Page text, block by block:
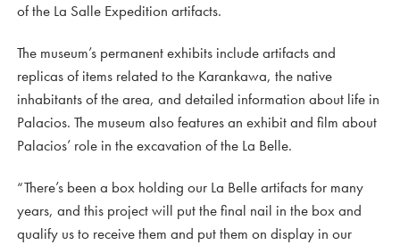
of the La Salle Expedition artifacts.
The museum’s permanent exhibits include artifacts and
replicas of items related to the Karankawa, the native
inhabitants of the area, and detailed information about life in
Palacios. The museum also features an exhibit and film about
Palacios’ role in the excavation of the La Belle.
“There’s been a box holding our La Belle artifacts for many
years, and this project will put the final nail in the box and
qualify us to receive them and put them on display in our